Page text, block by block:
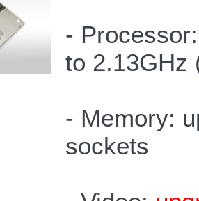
-
to 2.13GHz
- Memory:
sockets